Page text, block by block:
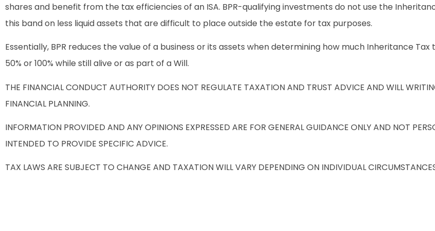
shares and benefit from the tax efficiencies of an ISA. BPR-qualifying investments do not use the
this band on less liquid assets that are difficult to place outside the estate for tax purposes.
Essentially, BPR reduces the value of a business or its assets when determining how much Inheritance
50% or 100% while still alive or as part of a Will.
THE FINANCIAL CONDUCT AUTHORITY DOES NOT REGULATE TAXATION AND TRUST ADVICE AND WILL
FINANCIAL PLANNING.
INFORMATION PROVIDED AND ANY OPINIONS EXPRESSED ARE FOR GENERAL GUIDANCE ONLY AND NOT
INTENDED TO PROVIDE SPECIFIC ADVICE.
TAX LAWS ARE SUBJECT TO CHANGE AND TAXATION WILL VARY DEPENDING ON INDIVIDUAL